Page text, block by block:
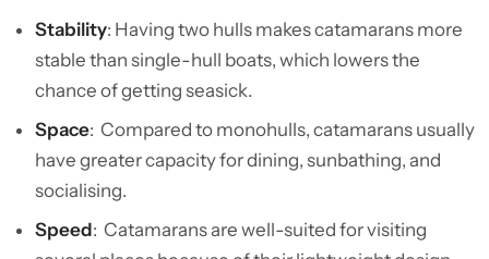
Stability: Having two hulls makes catamarans more
stable than single-hull boats, which lowers the
chance of getting seasick.
Space: Compared to monohulls, catamarans usually
have greater capacity for dining, sunbathing, and
socialising.
Speed: Catamarans are well-suited for visiting